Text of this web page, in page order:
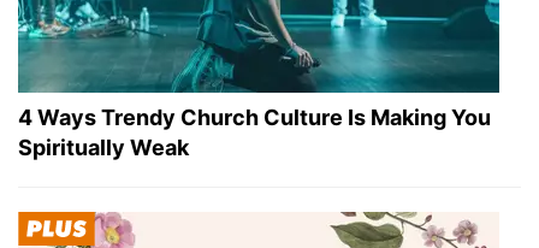
4 Ways Trendy Church Culture Is Making You
Spiritually Weak